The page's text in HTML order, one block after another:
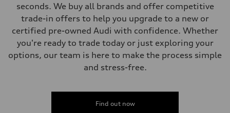
Fuel tank (approx.)
18.5 gal
Performance data
Top speed
130 mph
Acceleration 0-100 km/h
6.8 seconds
Fuel consumption - city
Fuel consumption - highway
seconds. We buy all brands and offer competitive
trade-in offers to help you upgrade to a new or
certified pre-owned Audi with confidence. Whether
you're ready to trade today or just exploring your
options, our team is here to make the process simple
and stress-free.
Find out now